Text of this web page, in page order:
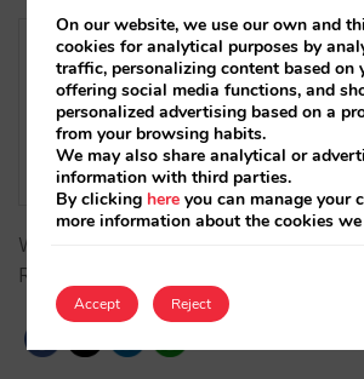
We now offer Cardnet’s solution in
Republic.…
On our website, we use our own and
cookies for analytical purposes by
traffic, personalizing content based on
offering social media functions, and
personalized advertising based on a
from your browsing habits.
We may also share analytical or
information with third parties.
By clicking here you can manage your
more information about the cookies we
Accept Reject